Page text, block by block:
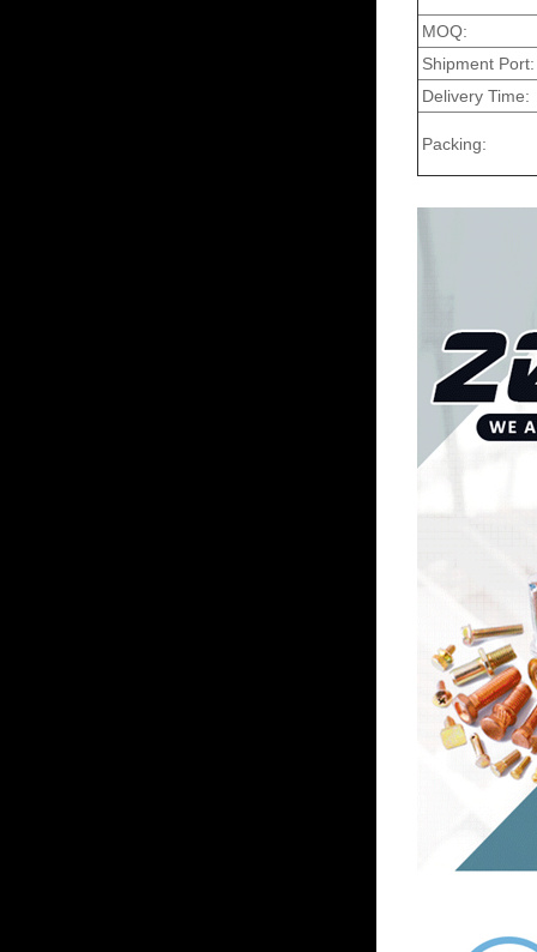
MOQ:
Shipment Port:
Delivery Time:
Packing: